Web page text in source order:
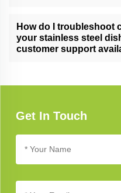
and energy efficiency, and
setting new standards in
How do I troubleshoot
your stainless steel
customer support
available to help you address
Get In Touch